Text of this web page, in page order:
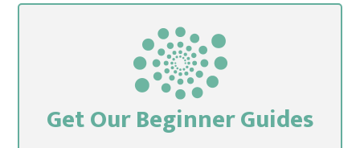
Get Our Beginner Guides